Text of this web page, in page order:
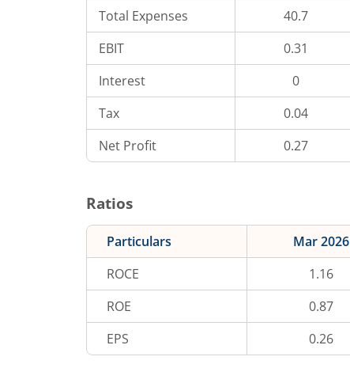
Total Expenses
40.7
EBIT
0.31
Interest
0
Tax
0.04
Net Profit
0.27
Ratios
Particulars Mar 2026
ROCE
1.16
ROE
0.87
EPS
0.26